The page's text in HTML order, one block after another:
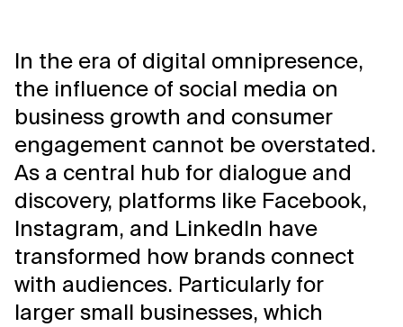
In the era of digital omnipresence,
the influence of social media on
business growth and consumer
engagement cannot be overstated.
As a central hub for dialogue and
discovery, platforms like Facebook,
Instagram, and LinkedIn have
transformed how brands connect
with audiences. Particularly for
larger small businesses, which